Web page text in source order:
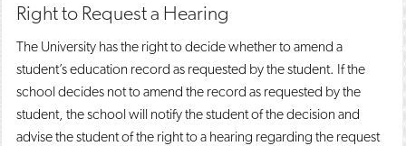
Right to Request a Hearing
The University has the right to decide whether to amend a
student’s education record as requested by the student. If the
school decides not to amend the record as requested by the
student, the school will notify the student of the decision and
advise the student of the right to a hearing regarding the request